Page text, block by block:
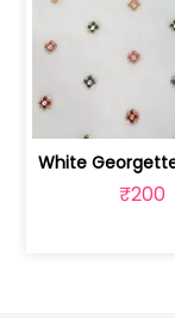
₹200